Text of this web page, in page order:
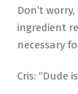
Don’t
ingredient
necessary
Cris: “Dude